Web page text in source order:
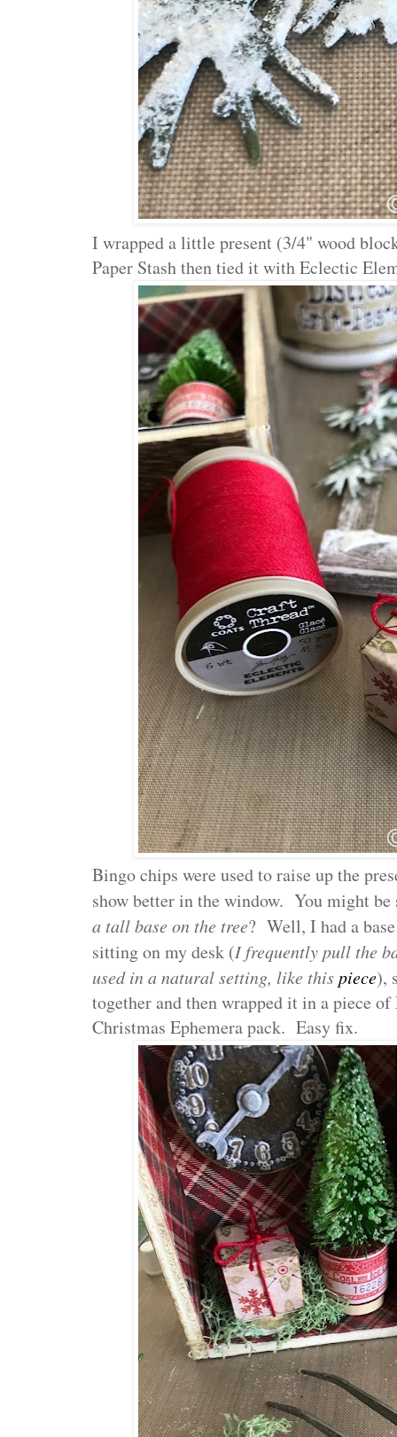
I wrapped a little present (3/4" wood
Paper Stash then tied it with Eclectic
Bingo chips were used to raise up the
show better in the window. You might
a tall base on the tree? Well, I had a
sitting on my desk (I frequently pull the
used in a natural setting, like thispiece),
together and then wrapped it in a piece
Christmas Ephemera pack. Easy fix.